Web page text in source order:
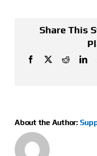
Share This
Facebook
X Reddit
About the Author: